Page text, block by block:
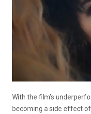
With the film’s
becoming a side effect